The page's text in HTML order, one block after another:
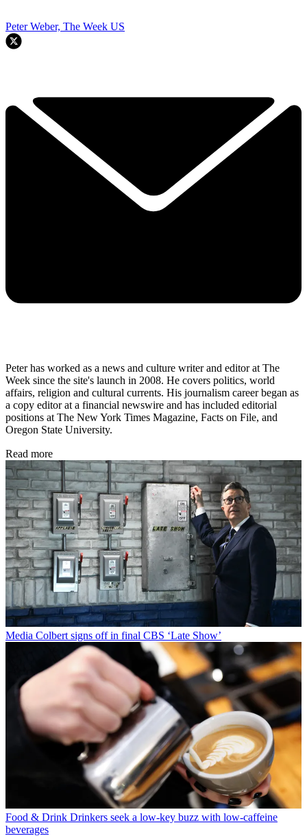
Peter Weber, The Week US
Peter has worked as a news and culture writer and editor at The
Week since the site's launch in 2008. He covers politics, world
affairs, religion and cultural currents. His journalism career began as
a copy editor at a financial newswire and has included editorial
positions at The New York Times Magazine, Facts on File, and
Oregon State University.
Read more
Media Colbert signs off in final CBS ‘Late Show’
Food & Drink Drinkers seek a low-key buzz with low-caffeine
beverages